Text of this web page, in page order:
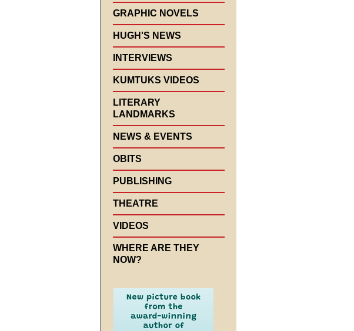
GRAPHIC NOVELS
HUGH'S NEWS
INTERVIEWS
KUMTUKS VIDEOS
LITERARY
LANDMARKS
NEWS & EVENTS
OBITS
PUBLISHING
THEATRE
VIDEOS
WHERE ARE THEY
NOW?